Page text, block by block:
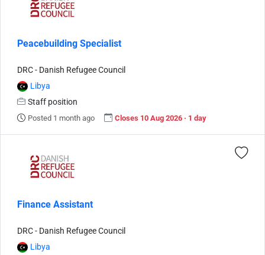
Peacebuilding Specialist
DRC - Danish Refugee Council
Libya
Staff position
Posted 1 month ago Closes 10 Aug 2026 · 1 day
Finance Assistant
DRC - Danish Refugee Council
Libya